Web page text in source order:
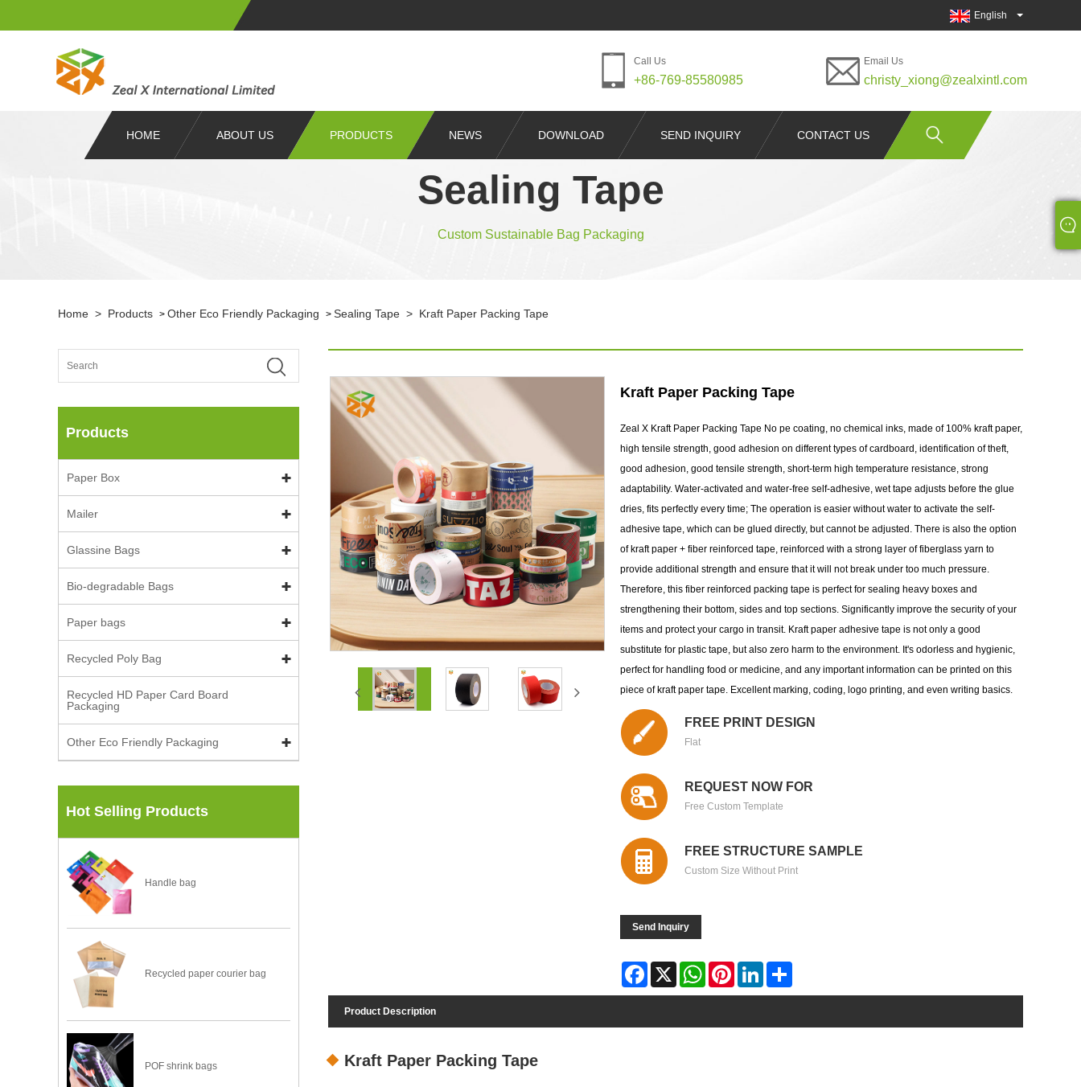
English
Call Us
+86-769-85580985
Email Us
christy_xiong@zealxintl.com
HOME ABOUT US PRODUCTS NEWS DOWNLOAD SEND INQUIRY CONTACT US
Sealing Tape
Custom Sustainable Bag Packaging
Home > Products > Other Eco Friendly Packaging > Sealing Tape > Kraft Paper Packing Tape
Products
Paper Box
Mailer
Glassine Bags
Bio-degradable Bags
Paper bags
Recycled Poly Bag
Recycled HD Paper Card Board
Packaging
Other Eco Friendly Packaging
Hot Selling Products
Handle bag
Recycled paper courier bag
POF shrink bags
Kraft Paper Packing Tape
Zeal X Kraft Paper Packing Tape No pe coating, no chemical inks, made of 100% kraft paper,
high tensile strength, good adhesion on different types of cardboard, identification of theft,
good adhesion, good tensile strength, short-term high temperature resistance, strong
adaptability. Water-activated and water-free self-adhesive, wet tape adjusts before the glue
dries, fits perfectly every time; The operation is easier without water to activate the self-
adhesive tape, which can be glued directly, but cannot be adjusted. There is also the option
of kraft paper + fiber reinforced tape, reinforced with a strong layer of fiberglass yarn to
provide additional strength and ensure that it will not break under too much pressure.
Therefore, this fiber reinforced packing tape is perfect for sealing heavy boxes and
strengthening their bottom, sides and top sections. Significantly improve the security of your
items and protect your cargo in transit. Kraft paper adhesive tape is not only a good
substitute for plastic tape, but also zero harm to the environment. It's odorless and hygienic,
perfect for handling food or medicine, and any important information can be printed on this
piece of kraft paper tape. Excellent marking, coding, logo printing, and even writing basics.
FREE PRINT DESIGN
Flat
REQUEST NOW FOR
Free Custom Template
FREE STRUCTURE SAMPLE
Custom Size Without Print
Send Inquiry
Facebook WhatsAppPinterestLinkedIn
Product Description
Kraft Paper Packing Tape